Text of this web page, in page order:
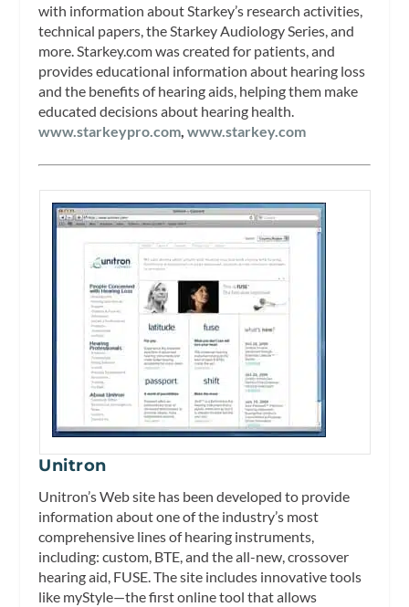
with information about Starkey’s research activities,
technical papers, the Starkey Audiology Series, and
more. Starkey.com was created for patients, and
provides educational information about hearing loss
and the benefits of hearing aids, helping them make
educated decisions about hearing health.
www.starkeypro.com,www.starkey.com
Unitron
Unitron’s Web site has been developed to provide
information about one of the industry’s most
comprehensive lines of hearing instruments,
including: custom, BTE, and the all-new, crossover
hearing aid, FUSE. The site includes innovative tools
like myStyle—the first online tool that allows